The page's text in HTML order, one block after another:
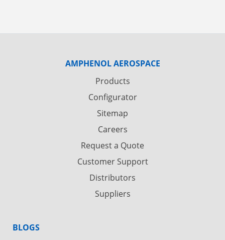
AMPHENOL AEROSPACE
Products
Configurator
Sitemap
Careers
Request a Quote
Customer Support
Distributors
Suppliers
BLOGS